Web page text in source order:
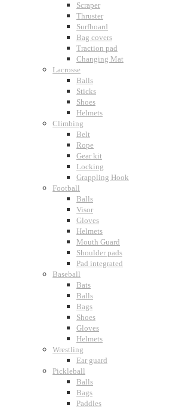
Scraper
Thruster
Surfboard
Bag covers
Traction pad
Changing Mat
Lacrosse
Balls
Sticks
Shoes
Helmets
Climbing
Belt
Rope
Gear kit
Locking
Grappling Hook
Football
Balls
Visor
Gloves
Helmets
Mouth Guard
Shoulder pads
Pad integrated
Baseball
Bats
Balls
Bags
Shoes
Gloves
Helmets
Wrestling
Ear guard
Pickleball
Balls
Bags
Paddles